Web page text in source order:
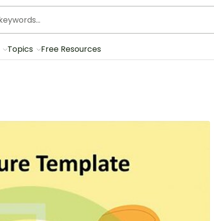
Topics Free Resources